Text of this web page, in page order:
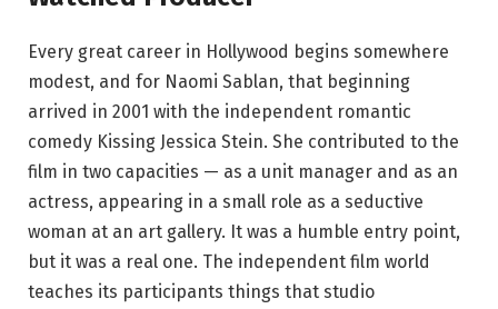
Every great career in Hollywood begins somewhere
modest, and for Naomi Sablan, that beginning
arrived in 2001 with the independent romantic
comedy Kissing Jessica Stein. She contributed to the
film in two capacities — as a unit manager and as an
actress, appearing in a small role as a seductive
woman at an art gallery. It was a humble entry point,
but it was a real one. The independent film world
teaches its participants things that studio